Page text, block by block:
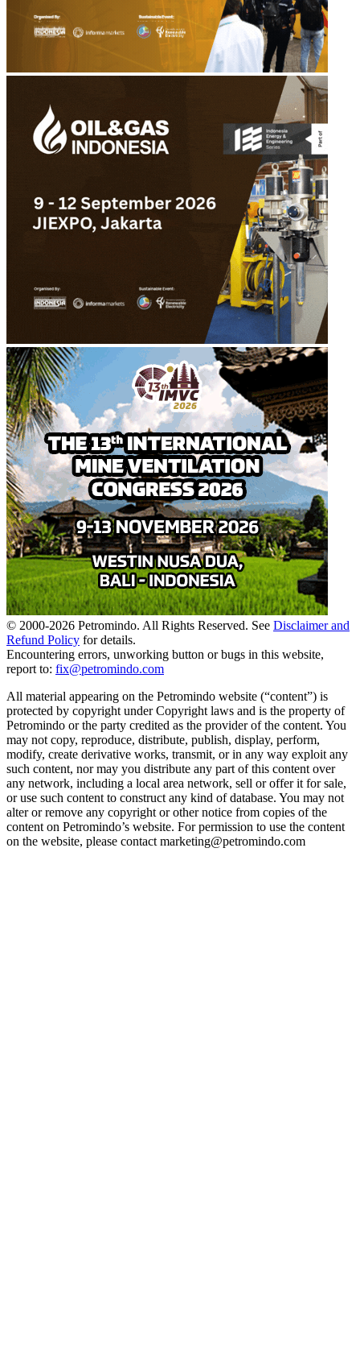
© 2000-2026 Petromindo. All Rights Reserved. See Disclaimer and
Refund Policy for details.
Encountering errors, unworking button or bugs in this website,
report to: fix@petromindo.com
All material appearing on the Petromindo website (“content”) is
protected by copyright under Copyright laws and is the property of
Petromindo or the party credited as the provider of the content. You
may not copy, reproduce, distribute, publish, display, perform,
modify, create derivative works, transmit, or in any way exploit any
such content, nor may you distribute any part of this content over
any network, including a local area network, sell or offer it for sale,
or use such content to construct any kind of database. You may not
alter or remove any copyright or other notice from copies of the
content on Petromindo’s website. For permission to use the content
on the website, please contact marketing@petromindo.com